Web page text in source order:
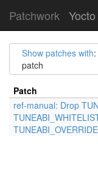
Patchwork
Show patches with
patch
Patch
ref-manual: Drop
TUNEABI_OVERRIDE